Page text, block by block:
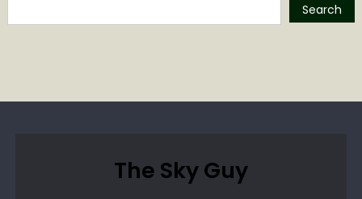
Search
The Sky Guy